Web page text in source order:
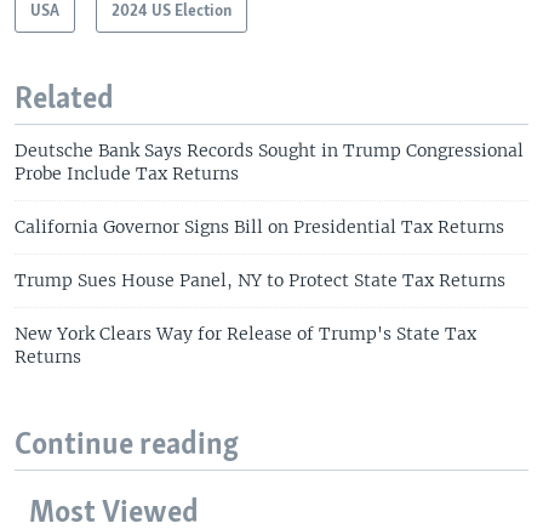
USA 2024 US Election
Related
Deutsche Bank Says Records Sought in Trump Congressional
Probe Include Tax Returns
California Governor Signs Bill on Presidential Tax Returns
Trump Sues House Panel, NY to Protect State Tax Returns
New York Clears Way for Release of Trump's State Tax
Returns
Continue reading
Most Viewed